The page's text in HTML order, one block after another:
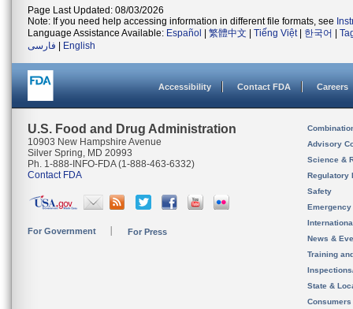
Page Last Updated: 08/03/2026
Note: If you need help accessing information in different file formats, see
Language Assistance Available: Español 繁體中文 Tiếng Việt| 한국어
فارسی
English
Accessibility Contact FDA Careers
U.S. Food and Drug Administration
10903 New Hampshire Avenue
Silver Spring, MD 20993
Ph. 1-888-INFO-FDA (1-888-463-6332)
Contact FDA
For Government For Press
Advisory
Science &
Regulatory
Safety
News &
Training
State &
Consumers